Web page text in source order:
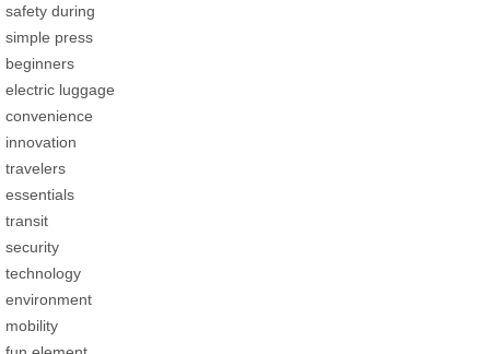
safety during
simple press
beginners
electric luggage
convenience
innovation
travelers
essentials
transit
security
technology
environment
mobility